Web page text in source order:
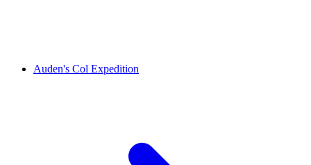
Auden's Col Expedition